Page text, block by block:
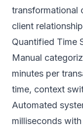
transformational
client
Quantified Time
Manual
minutes per
time, context
Automated
milliseconds